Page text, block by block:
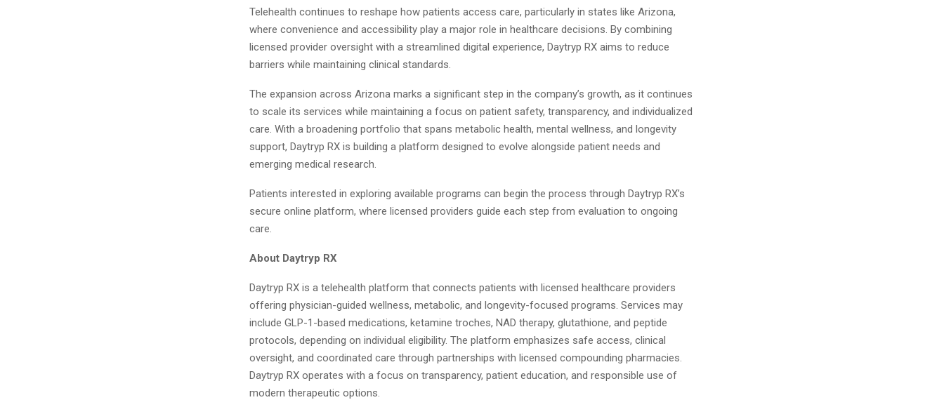
Telehealth continues to reshape how patients access care, particularly in states like Arizona,
where convenience and accessibility play a major role in healthcare decisions. By combining
licensed provider oversight with a streamlined digital experience, Daytryp RX aims to reduce
barriers while maintaining clinical standards.
The expansion across Arizona marks a significant step in the company’s growth, as it continues
to scale its services while maintaining a focus on patient safety, transparency, and individualized
care. With a broadening portfolio that spans metabolic health, mental wellness, and longevity
support, Daytryp RX is building a platform designed to evolve alongside patient needs and
emerging medical research.
Patients interested in exploring available programs can begin the process through Daytryp RX’s
secure online platform, where licensed providers guide each step from evaluation to ongoing
care.
About Daytryp RX
Daytryp RX is a telehealth platform that connects patients with licensed healthcare providers
offering physician-guided wellness, metabolic, and longevity-focused programs. Services may
include GLP-1-based medications, ketamine troches, NAD therapy, glutathione, and peptide
protocols, depending on individual eligibility. The platform emphasizes safe access, clinical
oversight, and coordinated care through partnerships with licensed compounding pharmacies.
Daytryp RX operates with a focus on transparency, patient education, and responsible use of
modern therapeutic options.